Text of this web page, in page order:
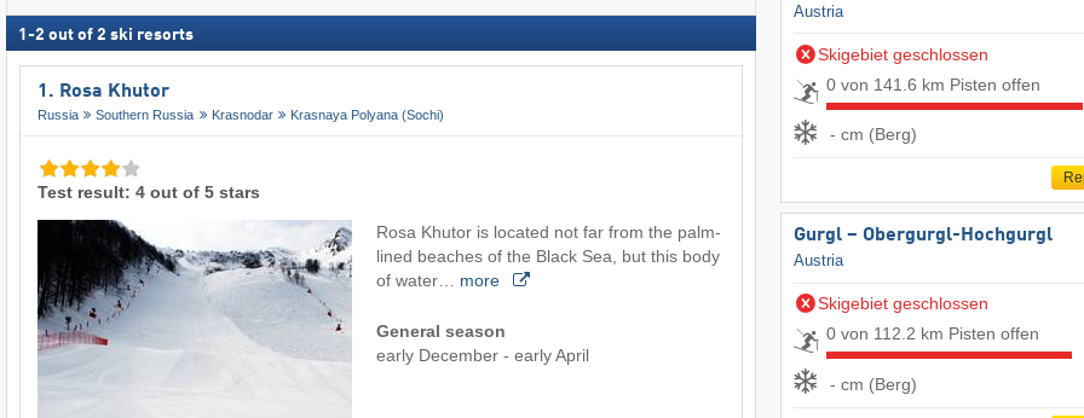
1 -2 out of 2 ski resorts
1. Rosa Khutor
Russia Southern Russia Krasnodar Krasnaya Polyana (Sochi)
Test result: 4 out of 5 stars
Rosa Khutor is located not far from the palm-
lined beaches of the Black Sea, but this body
of water… more
General season
early December - early April
Austria
Skigebiet geschlossen
0 von 141.6 km Pisten offen
- cm (Berg)
Gurgl – Obergurgl-Hochgurgl
Austria
Skigebiet geschlossen
0 von 112.2 km Pisten offen
- cm (Berg)